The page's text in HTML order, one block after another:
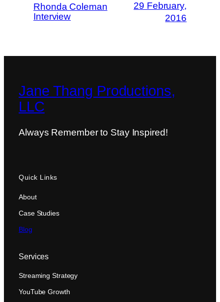
Rhonda Coleman
Interview
29 February,
2016
Jane Thang Productions,
LLC
Always Remember to Stay Inspired!
Quick Links
About
Case Studies
Blog
Services
Streaming Strategy
YouTube Growth